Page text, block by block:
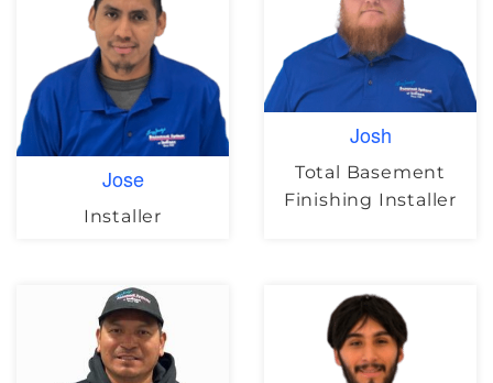
Jose
Installer
Josh
Total Basement
Finishing Installer